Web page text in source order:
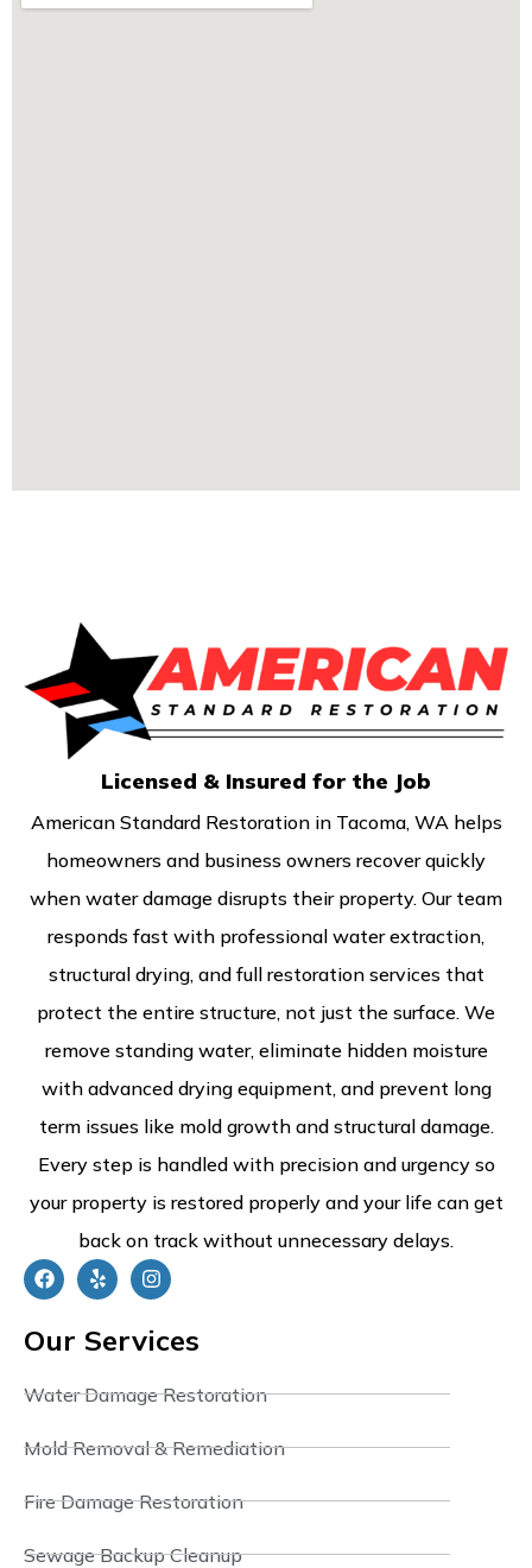
Licensed & Insured for the Job
American Standard Restoration in Tacoma, WA helps
homeowners and business owners recover quickly
when water damage disrupts their property. Our team
responds fast with professional water extraction,
structural drying, and full restoration services that
protect the entire structure, not just the surface. We
remove standing water, eliminate hidden moisture
with advanced drying equipment, and prevent long
term issues like mold growth and structural damage.
Every step is handled with precision and urgency so
your property is restored properly and your life can get
back on track without unnecessary delays.
Our Services
Water Damage Restoration
Mold Removal & Remediation
Fire Damage Restoration
Sewage Backup Cleanup